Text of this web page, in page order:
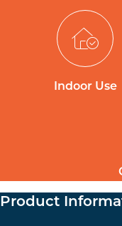
Indoor Use
Product